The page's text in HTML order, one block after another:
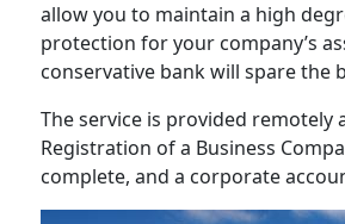
allow you to maintain a high
protection for your company’s
conservative bank will spare the
The service is provided remotely
Registration of a Business
complete, and a corporate